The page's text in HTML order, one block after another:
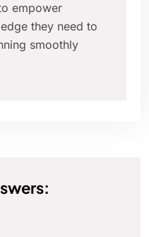
empower
they need to
smoothly